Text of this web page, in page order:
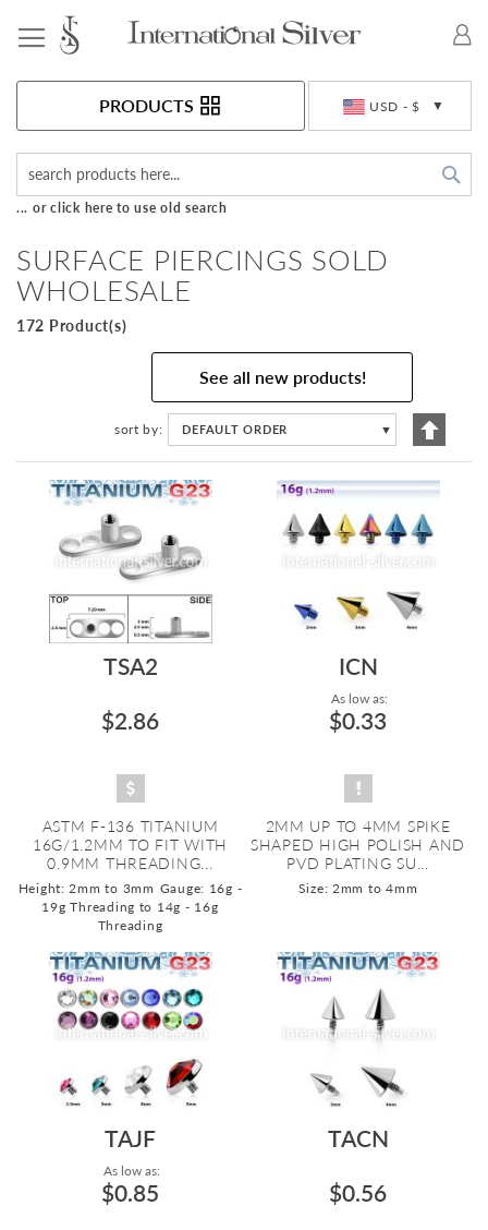
USD - $
PRODUCTS
... or click here to use old search
SURFACE PIERCINGS SOLD
WHOLESALE
172 Product(s)
See all new products!
sort by DEFAULT ORDER ▼
Set
TSA2
$2.86
ASTM F-136 TITANIUM
16G/1.2MM TO FIT WITH
0.9MM THREADING...
Height: 2mm to 3mm Gauge: 16g -
19g Threading to 14g - 16g
Threading
ICN
As low as:
$0.33
2MM UP TO 4MM SPIKE
SHAPED HIGH POLISH AND
PVD PLATING SU...
Size: 2mm to 4mm
TAJF
As low as:
$0.85
TACN
$0.56